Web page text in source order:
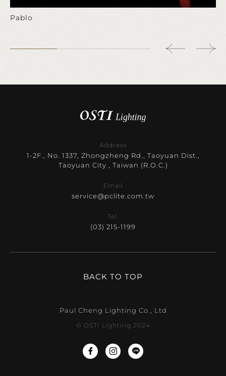
Pablo
Address
1-2F., No. 1337, Zhongzheng Rd., Taoyuan Dist.,
Taoyuan City , Taiwan (R.O.C.)
Email
service@pclite.com.tw
Tel.
(03) 215-1199
BACK TO TOP
Paul Cheng Lighting Co., Ltd
© OSTI Lighting 2024